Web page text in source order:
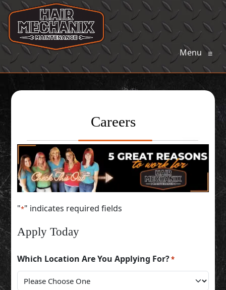
Menu ≡
Careers
"*" indicates required fields
Apply Today
Which Location Are You Applying For?*